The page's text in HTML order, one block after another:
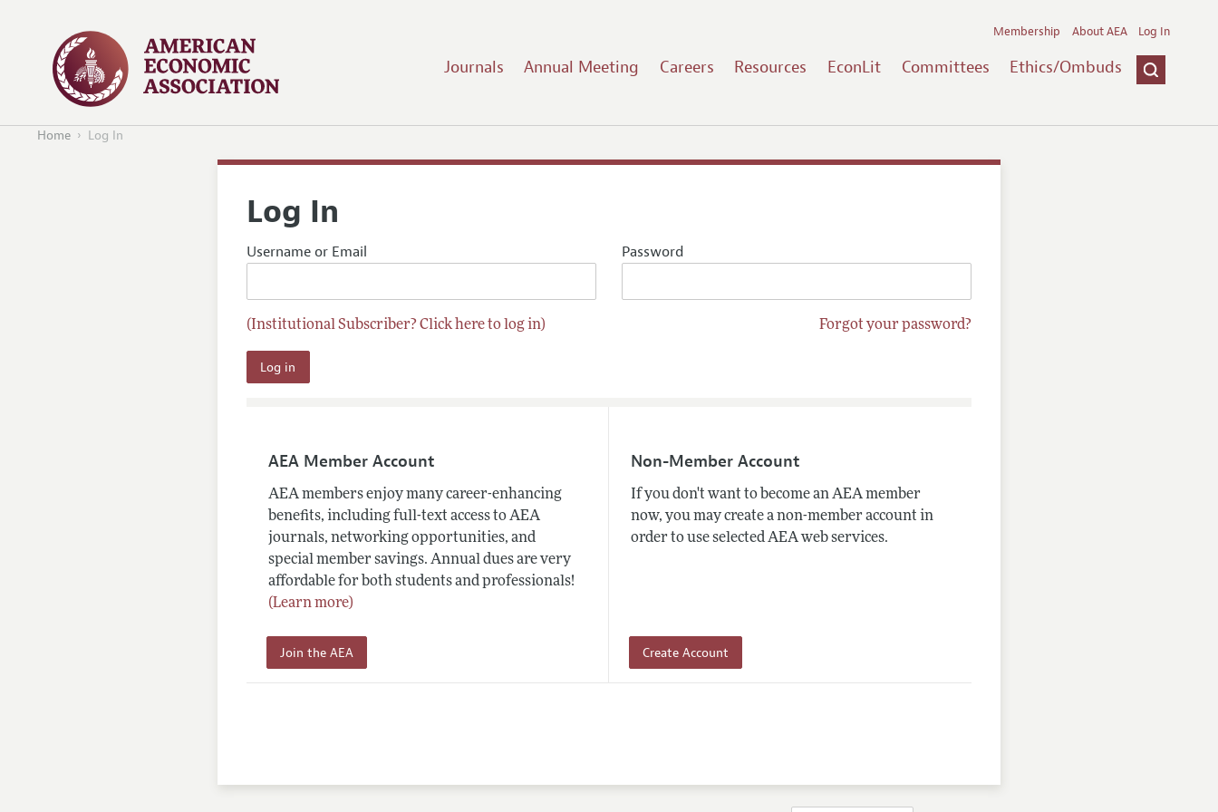
Journals Annual Meeting Careers Resources EconLit Committees Ethics/Ombuds
Membership About AEA Log In
Home Log In
Log In
Username or Email Password
(Institutional Subscriber? Click here to log in) Forgot your password?
AEA Member Account
AEA members enjoy many career-enhancing
benefits, including full-text access to AEA
journals, networking opportunities, and
special member savings. Annual dues are very
affordable for both students and professionals!
(Learn more)
Join the AEA
Non-Member Account
If you don't want to become an AEA member
now, you may create a non-member account in
order to use selected AEA web services.
Create Account